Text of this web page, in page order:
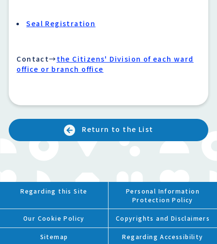
Seal Registration
Contact→the Citizens' Division of each ward
office or branch office
Return to the List
Regarding this Site
Personal Information
Protection Policy
Our Cookie Policy Copyrights and Disclaimers
Sitemap Regarding Accessibility